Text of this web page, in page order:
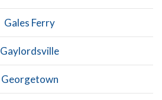
Gales Ferry
Gaylordsville
Georgetown